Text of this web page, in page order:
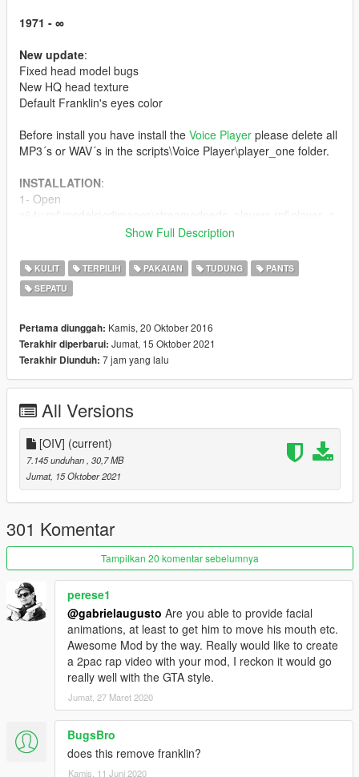
1971 - ∞
New update:
Fixed head model bugs
New HQ head texture
Default Franklin's eyes color
Before install you have install the Voice Player please delete all
MP3´s or WAV´s in the scripts\Voice Player\player_one folder.
INSTALLATION:
1- Open
3- Open
update\x64\dlcpacks\mppatchesng\dlc.rpf\x64\models\cdimage
s\mppatches.rpf\player_one file with Open IV
ACCESSORIES:
1. Go to:
x64v.rpf\models\cdimages\streamedpedprops.rpf\player_one_p
2. Replace the files.
Show Full Description
KULIT TERPILIH PAKAIAN TUDUNG
PANTS
SEPATU
Pertama diunggah: Kamis, 20 Oktober 2016
Terakhir diperbarui: Jumat, 15 Oktober 2021
Terakhir Diunduh: 7 jam yang lalu
All Versions
[OIV] (current)
7.145 unduhan , 30,7 MB
Jumat, 15 Oktober 2021
301 Komentar
Tampilkan 20 komentar sebelumnya
perese1
@gabrielaugusto Are you able to provide facial
animations, at least to get him to move his mouth etc.
Awesome Mod by the way. Really would like to create
a 2pac rap video with your mod, I reckon it would go
really well with the GTA style.
Jumat, 27 Maret 2020
BugsBro
does this remove franklin?
Kamis, 11 Juni 2020